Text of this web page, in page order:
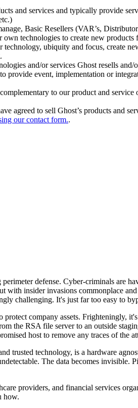
and services and typically provide
Basic Resellers (VAR’s,
technologies to create new products
technology, ubiquity and focus, create
and/or services Ghost resells and/
provide event, implementation or
to our product and
agreed to sell Ghost’s products and
our contact form..
defense. Cyber-criminals
insider invasions commonplace
challenging. It's just far too easy to
protect company assets.
the RSA file server to an outside
host to remove any traces of the
trusted technology, is a hardware
The data becomes
providers, and financial services
how.